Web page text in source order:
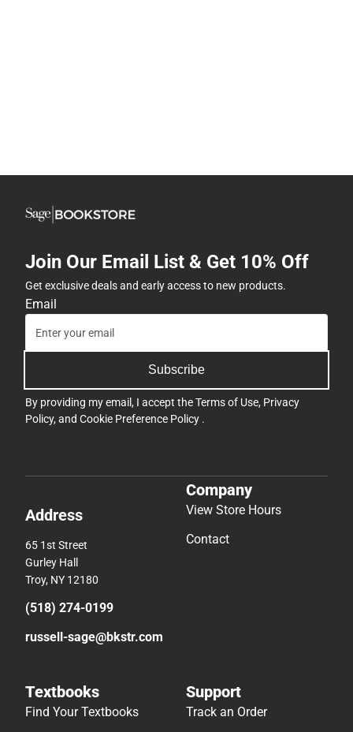
Join Our Email List & Get 10% Off
Get exclusive deals and early access to new products.
Email
Subscribe
By providing my email, I accept theTerms of Use, Privacy
Policy, and Cookie Preference Policy .
Address
65 1st Street
Gurley Hall
Troy, NY 12180
(518) 274-0199
russell-sage@bkstr.com
Company
View Store Hours
Contact
Textbooks
Find Your Textbooks
Support
Track an Order